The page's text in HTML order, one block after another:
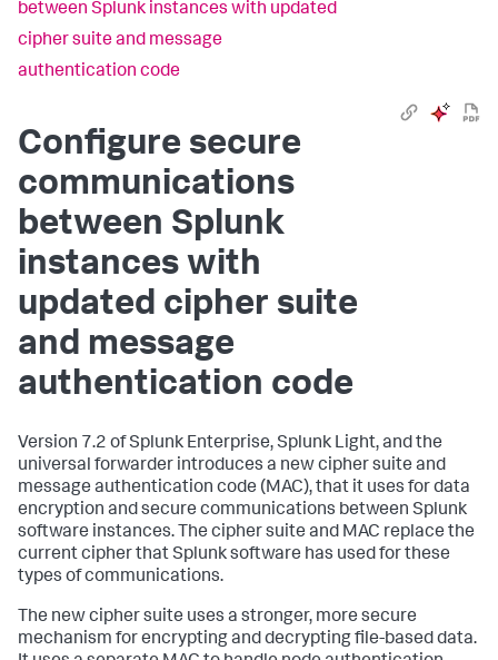
between Splunk instances with updated
cipher suite and message
authentication code
Configure secure
communications
between Splunk
instances with
updated cipher suite
and message
authentication code
Version 7.2 of Splunk Enterprise, Splunk Light, and the
universal forwarder introduces a new cipher suite and
message authentication code (MAC), that it uses for data
encryption and secure communications between Splunk
software instances. The cipher suite and MAC replace the
current cipher that Splunk software has used for these
types of communications.
The new cipher suite uses a stronger, more secure
mechanism for encrypting and decrypting file-based data.